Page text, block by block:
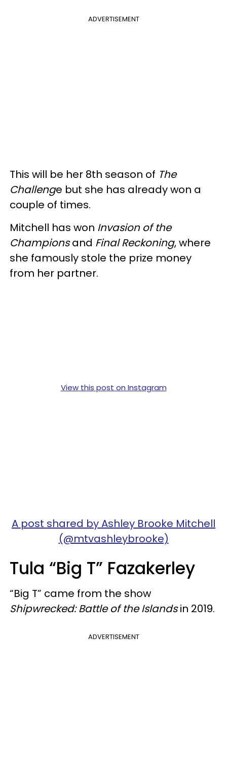
ADVERTISEMENT
This will be her 8th season of The
Challenge but she has already won a
couple of times.
Mitchell has won Invasion of the
Championsand Final Reckoning, where
she famously stole the prize money
from her partner.
View this post on Instagram
A post shared by Ashley Brooke Mitchell
(@mtvashleybrooke)
Tula “Big T” Fazakerley
“Big T” came from the show
Shipwrecked: Battle of the Islandsin 2019.
ADVERTISEMENT